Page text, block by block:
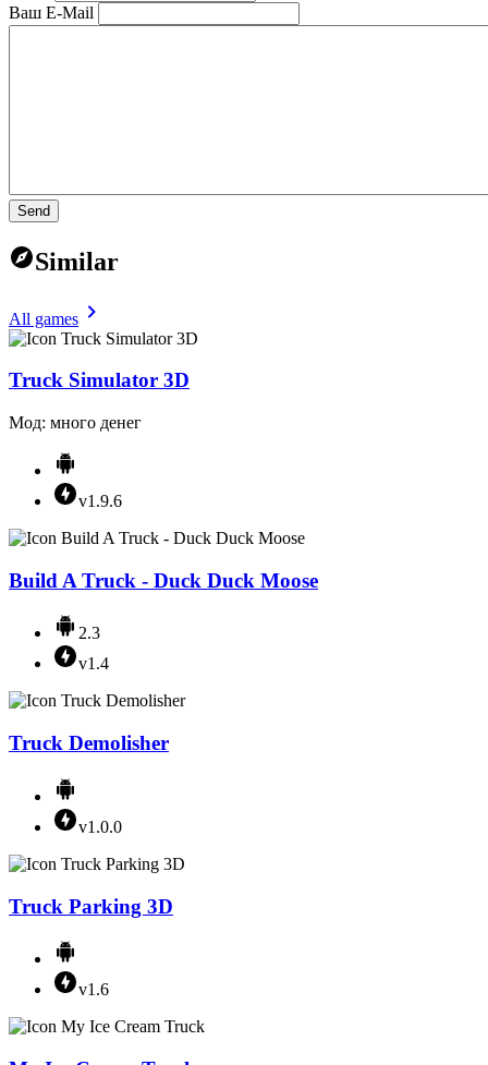
Ваш E-Mail
Send
Similar
All games
Truck Simulator 3D
Мод: много денег
v1.9.6
Build A Truck - Duck Duck Moose
2.3
v1.4
Truck Demolisher
v1.0.0
Truck Parking 3D
v1.6